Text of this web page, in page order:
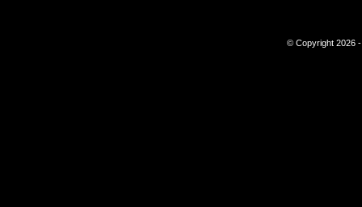
© Copyright 2026